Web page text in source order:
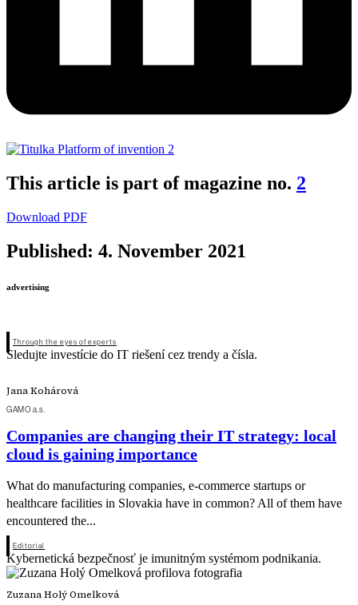
This article is part of magazine no. 2
Download PDF
Published: 4. November 2021
advertising
Through the eyes of experts
Sledujte investície do IT riešení cez trendy a čísla.
Jana Kohárová
GAMO a.s.
Companies are changing their IT strategy: local
cloud is gaining importance
What do manufacturing companies, e-commerce startups or
healthcare facilities in Slovakia have in common? All of them have
encountered the...
Editorial
Kybernetická bezpečnosť je imunitným systémom podnikania.
Zuzana Holý Omelková